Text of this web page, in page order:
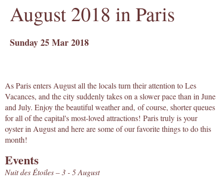
August 2018 in Paris
Sunday 25 Mar 2018
As Paris enters August all the locals turn their attention to Les
Vacances, and the city suddenly takes on a slower pace than in June
and July. Enjoy the beautiful weather and, of course, shorter queues
for all of the capital's most-loved attractions! Paris truly is your
oyster in August and here are some of our favorite things to do this
month!
Events
Nuit des Étoiles – 3 - 5 August